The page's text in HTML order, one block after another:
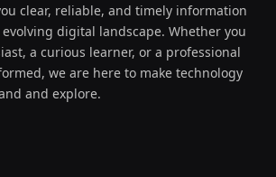
clear, reliable, and timely information
digital landscape. Whether you
a curious learner, or a professional
we are here to make technology
and explore.